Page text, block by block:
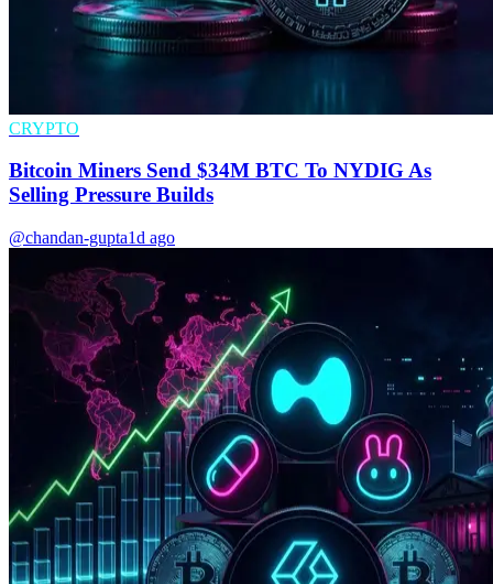
CRYPTO
Bitcoin Miners Send $34M BTC To NYDIG As
Selling Pressure Builds
@chandan-gupta1d ago